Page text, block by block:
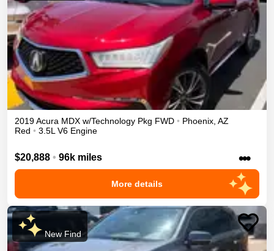
2019Acura MDX w/Technology Pkg FWD • Phoenix, AZ
Red • 3.5L V6 Engine
$20,888 • 96k miles •••
More details
New Find